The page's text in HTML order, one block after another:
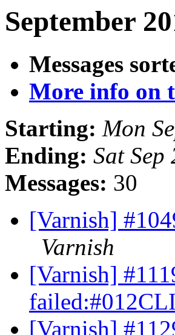
September
Messages
More info on
Starting: Mon
Ending: Sat
Messages: 30
[Varnish]
Varnish
[Varnish]
[Varnish]